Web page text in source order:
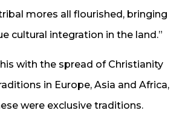
mores all flourished, bringing
cultural integration in the land.”
with the spread of Christianity
in Europe, Asia and Africa,
were exclusive traditions.